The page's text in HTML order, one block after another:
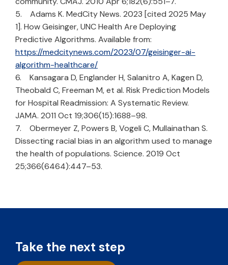
5. Adams K. MedCity News. 2023 [cited 2025 May
1]. How Geisinger, UNC Health Are Deploying
Predictive Algorithms. Available from:
https://medcitynews.com/2023/07/geisinger-ai-
algorithm-healthcare/
6. Kansagara D, Englander H, Salanitro A, Kagen D,
Theobald C, Freeman M, et al. Risk Prediction Models
for Hospital Readmission: A Systematic Review.
JAMA. 2011 Oct 19;306(15):1688–98.
7. Obermeyer Z, Powers B, Vogeli C, Mullainathan S.
Dissecting racial bias in an algorithm used to manage
the health of populations. Science. 2019 Oct
25;366(6464):447–53.
Take the next step